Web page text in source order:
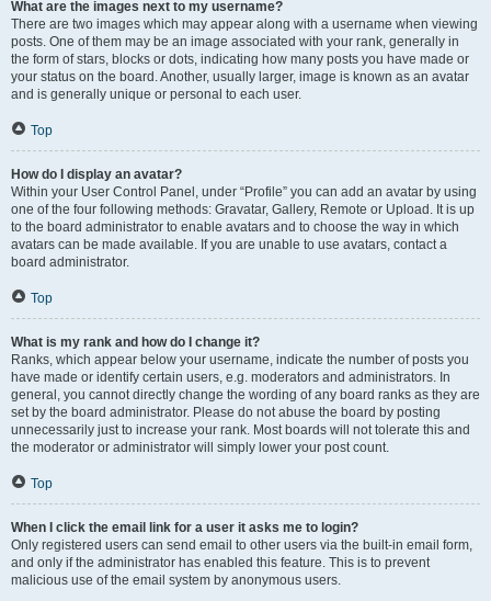
What are the images next to my username?
There are two images which may appear along with a username when viewing
posts. One of them may be an image associated with your rank, generally in
the form of stars, blocks or dots, indicating how many posts you have made or
your status on the board. Another, usually larger, image is known as an avatar
and is generally unique or personal to each user.
Top
How do I display an avatar?
Within your User Control Panel, under “Profile” you can add an avatar by using
one of the four following methods: Gravatar, Gallery, Remote or Upload. It is up
to the board administrator to enable avatars and to choose the way in which
avatars can be made available. If you are unable to use avatars, contact a
board administrator.
Top
What is my rank and how do I change it?
Ranks, which appear below your username, indicate the number of posts you
have made or identify certain users, e.g. moderators and administrators. In
general, you cannot directly change the wording of any board ranks as they are
set by the board administrator. Please do not abuse the board by posting
unnecessarily just to increase your rank. Most boards will not tolerate this and
the moderator or administrator will simply lower your post count.
Top
When I click the email link for a user it asks me to login?
Only registered users can send email to other users via the built-in email form,
and only if the administrator has enabled this feature. This is to prevent
malicious use of the email system by anonymous users.